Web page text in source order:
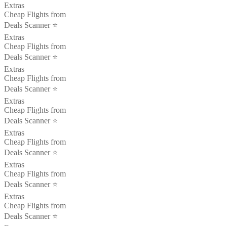
Extras
Cheap Flights from
Deals Scanner ⭐️
Extras
Cheap Flights from
Deals Scanner ⭐️
Extras
Cheap Flights from
Deals Scanner ⭐️
Extras
Cheap Flights from
Deals Scanner ⭐️
Extras
Cheap Flights from
Deals Scanner ⭐️
Extras
Cheap Flights from
Deals Scanner ⭐️
Extras
Cheap Flights from
Deals Scanner ⭐️